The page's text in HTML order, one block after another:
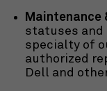
Maintenance
statuses and
specialty of
authorized
Dell and